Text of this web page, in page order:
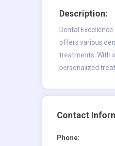
Description:
Dental
offers various
treatments. With
personalized
Contact
Phone: